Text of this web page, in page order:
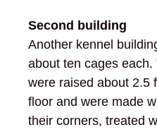
Second building
Another kennel
about ten cages
were raised about 2.5
floor and were made
their corners, treated